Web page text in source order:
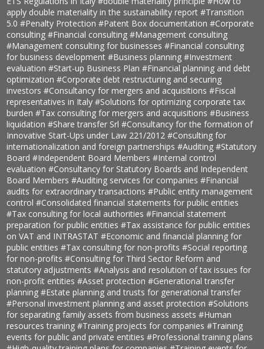
apply double materiality in the sustainability report#Transition
5.0#Penalty Protection#Patent Box documentation#Corporate
consulting#Financial consulting#Management consulting
#Management consulting for businesses#Financial consulting
for business development#Business planning#Investment
evaluation#Start-up Business Plan#Financial planning and debt
optimization#Corporate debt restructuring and securing
investors#Consultancy for mergers and acquisitions#Fiscal
representatives in Italy#Solutions for optimizing corporate tax
burden#Tax consulting for mergers and acquisitions#Business
liquidation#Share transfer Srl#Consultancy for the formation of
Innovative Start-Ups under Law 221/2012#Consulting for
internationalization and foreign partnerships#Auditing#Statutory
Board#Independent Board Members#Internal control
evaluation#Consultancy for Statutory Boards and Independent
Board Members#Auditing services for companies#Financial
audits for extraordinary transactions#Public entity management
control#Consolidated financial statements for public entities
#Tax consulting for local authorities#Financial statement
preparation for public entities#Tax assistance for public entities
on VAT and INTRASTAT#Economic and financial planning for
public entities#Tax consulting for non-profits#Social reporting
for non-profits#Consulting for Third Sector Reform and
statutory adjustments#Analysis and resolution of tax issues for
non-profit entities#Asset protection#Generational transfer
planning#Estate planning and trusts for generational transfer
#Personal investment planning and asset protection#Solutions
for separating family assets from business assets#Human
resources training#Training projects for companies#Training
events for public and private entities#Professional training plans